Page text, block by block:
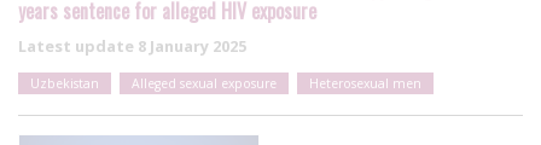
years sentence for alleged HIV exposure
Latest update 8 January 2025
Uzbekistan Alleged sexual exposure Heterosexual men